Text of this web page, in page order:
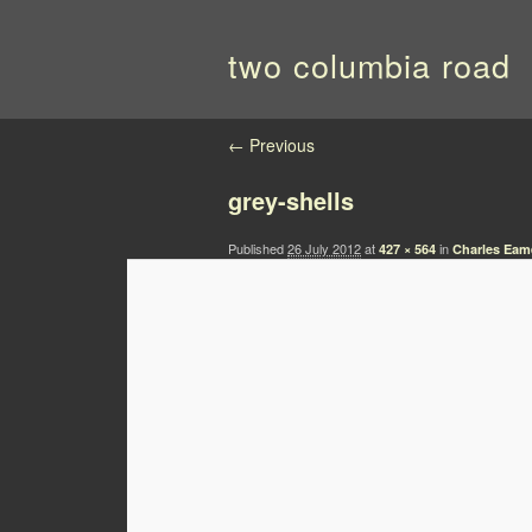
two columbia road
Image navigation
← Previous
grey-shells
Published26 July 2012at 427 × 564 in Charles